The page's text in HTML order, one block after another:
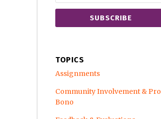
TOPICS
Assignments
Community Involvement & Pro
Bono